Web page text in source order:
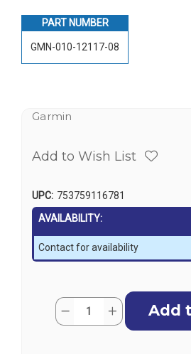
PART NUMBER
GMN-010-12117-08
Garmin
Add to Wish List
UPC: 753759116781
AVAILABILITY:
Contact for availability
Current
Stock:
Quantity:
DecreaseIncrease
Quantity